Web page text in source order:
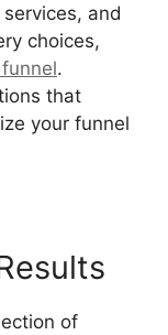
and
choices,
.
that
your funnel
of